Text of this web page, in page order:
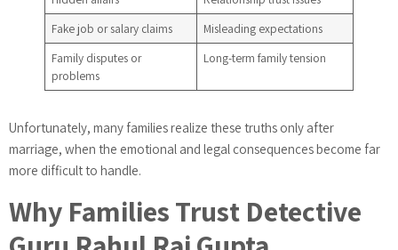
Fake job or salary claims
Misleading expectations
Family disputes or
problems
Long-term family tension
Unfortunately, many families realize these truths only after
marriage, when the emotional and legal consequences become far
more difficult to handle.
Why Families Trust Detective